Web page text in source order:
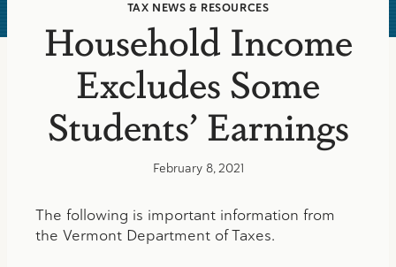
TAX NEWS & RESOURCES
Household Income
Excludes Some
Students’ Earnings
February 8, 2021
The following is important information from
the Vermont Department of Taxes.